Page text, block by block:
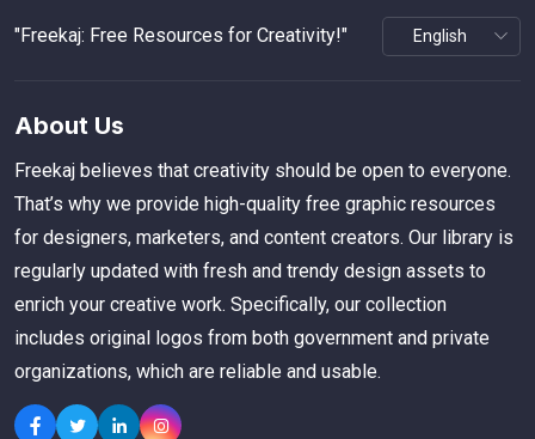
"Freekaj: Free Resources for Creativity!"
About Us
Freekaj believes that creativity should be open to everyone.
That’s why we provide high-quality free graphic resources
for designers, marketers, and content creators. Our library is
regularly updated with fresh and trendy design assets to
enrich your creative work. Specifically, our collection
includes original logos from both government and private
organizations, which are reliable and usable.